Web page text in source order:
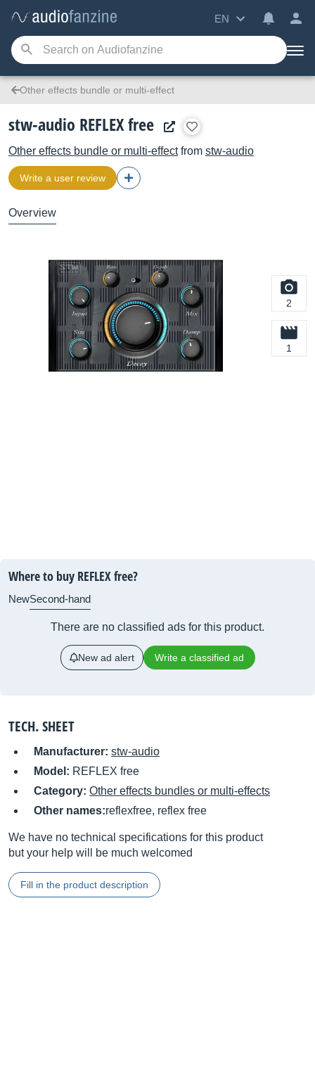
EN
Other effects bundle or multi-effect
stw-audio REFLEX free
Other effects bundle or multi-effectfrom stw-audio
Write a user review
Overview
2
1
Where to buy REFLEX free?
NewSecond-hand
There are no classified ads for this product.
New ad alert Write a classified ad
TECH. SHEET
Manufacturer: stw-audio
Model: REFLEX free
Category: Other effects bundles or multi-effects
Other names:reflexfree, reflex free
We have no technical specifications for this product
but your help will be much welcomed
Fill in the product description